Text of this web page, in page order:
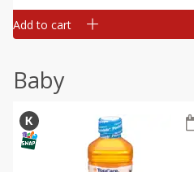
Add to cart
Baby